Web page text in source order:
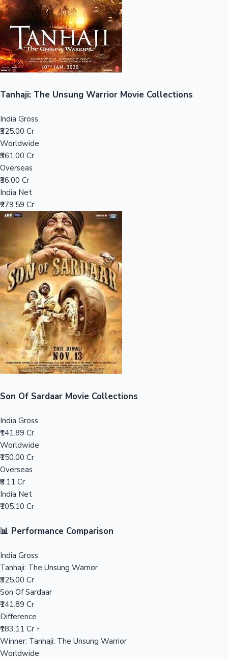
Sandalwood News
Mollywood News
Top 10 Indian Movies
100 Cr Club Movies
Tanhaji: The Unsung Warrior Movie Collections
India Gross
₹325.00 Cr
Worldwide
₹361.00 Cr
Overseas
₹36.00 Cr
India Net
₹279.59 Cr
Son Of Sardaar Movie Collections
India Gross
₹141.89 Cr
Worldwide
₹150.00 Cr
Overseas
₹8.11 Cr
India Net
₹105.10 Cr
📊 Performance Comparison
India Gross
Tanhaji: The Unsung Warrior
₹325.00 Cr
Son Of Sardaar
₹141.89 Cr
Difference
₹183.11 Cr ↑
Winner: Tanhaji: The Unsung Warrior
Worldwide